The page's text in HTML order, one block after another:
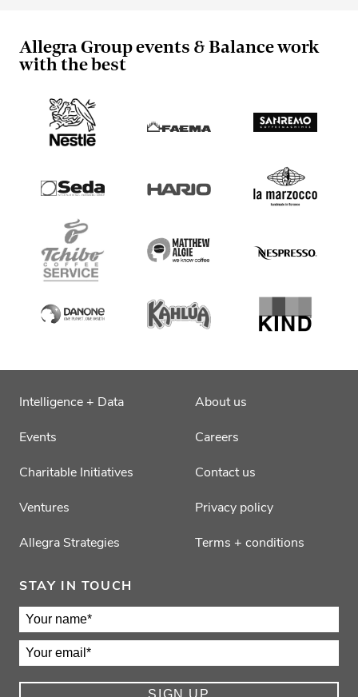
Allegra Group events & Balance work
with the best
Intelligence + Data
Events
Charitable Initiatives
Ventures
Allegra Strategies
About us
Careers
Contact us
Privacy policy
Terms + conditions
STAY IN TOUCH